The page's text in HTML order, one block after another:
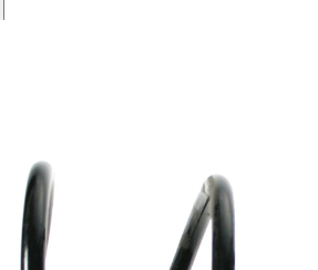
1,80 kg
Coil
spring
with
constant